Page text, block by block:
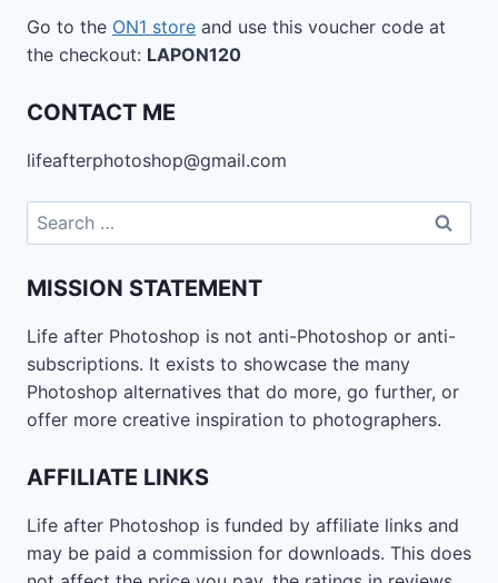
Go to the ON1 store and use this voucher code at
the checkout: LAPON120
CONTACT ME
lifeafterphotoshop@gmail.com
Search
for:
MISSION STATEMENT
Life after Photoshop is not anti-Photoshop or anti-
subscriptions. It exists to showcase the many
Photoshop alternatives that do more, go further, or
offer more creative inspiration to photographers.
AFFILIATE LINKS
Life after Photoshop is funded by affiliate links and
may be paid a commission for downloads. This does